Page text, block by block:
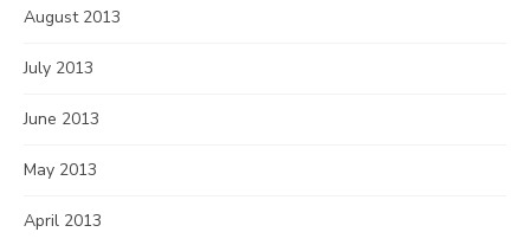
August 2013
July 2013
June 2013
May 2013
April 2013